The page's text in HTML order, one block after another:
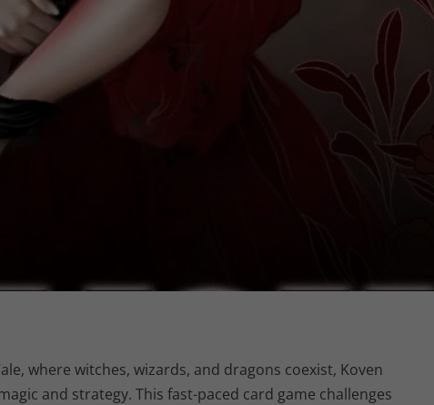
where witches, wizards, and dragons coexist, Koven
and strategy. This fast-paced card game challenges